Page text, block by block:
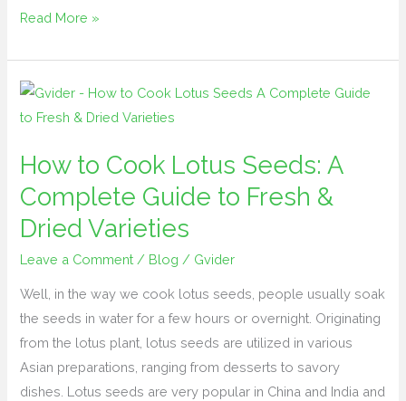
Read More »
How to Cook Lotus Seeds: A
Complete Guide to Fresh &
Dried Varieties
Leave a Comment / Blog / Gvider
Well, in the way we cook lotus seeds, people usually soak
the seeds in water for a few hours or overnight. Originating
from the lotus plant, lotus seeds are utilized in various
Asian preparations, ranging from desserts to savory
dishes. Lotus seeds are very popular in China and India and
How
to
Lotus
Seeds:
Complete
Guide
to
Fresh
&
Dried
Varieties